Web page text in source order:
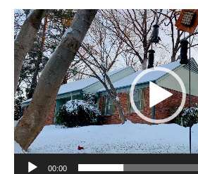
Video
Player
00:00